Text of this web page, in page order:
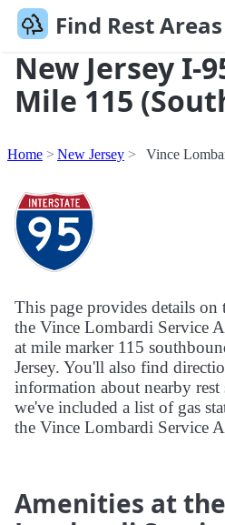
Find Rest Areas
New Jersey I-
Mile 115
Home New Jersey Vince
This page provides details on
the Vince Lombardi Service
at mile marker 115
Jersey. You'll also find
information about nearby
we've included a list of gas
the Vince Lombardi Service
Amenities at